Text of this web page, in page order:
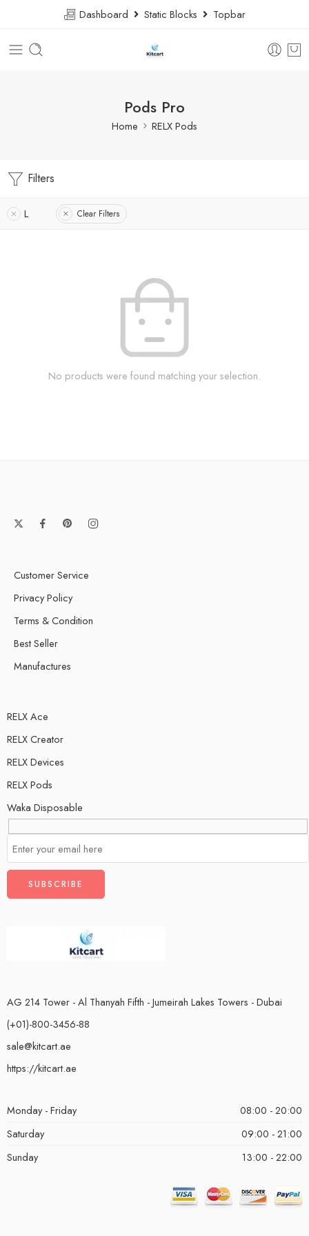
Dashboard Static Blocks Topbar
Pods Pro
Home RELX Pods
Filters
L Clear Filters
No products were found matching your selection.
Customer Service
Privacy Policy
Terms & Condition
Best Seller
Manufactures
RELX Ace
RELX Creator
RELX Devices
RELX Pods
Waka Disposable
AG 214 Tower - Al Thanyah Fifth - Jumeirah Lakes Towers - Dubai
(+01)-800-3456-88
sale@kitcart.ae
https://kitcart.ae
Monday - Friday
08:00 - 20:00
Saturday
09:00 - 21:00
Sunday
13:00 - 22:00